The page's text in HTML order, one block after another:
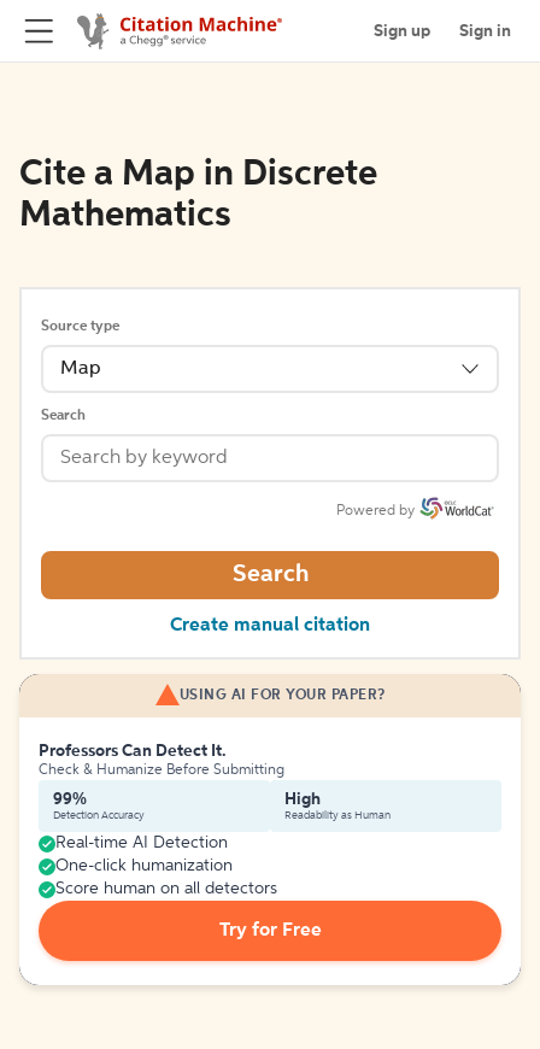
Sign up Sign in
Cite a Map in Discrete
Mathematics
Source type
Map
Search
Powered by
Search
Create manual citation
USING AI FOR YOUR PAPER?
Professors Can Detect It.
Check & Humanize Before Submitting
99%
Detection Accuracy
High
Readability as Human
Real-time AI Detection
One-click humanization
Score human on all detectors
Try for Free